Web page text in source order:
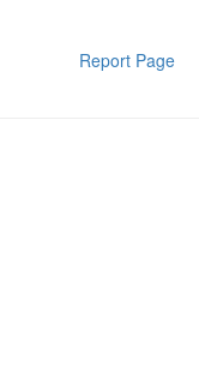
Report Page